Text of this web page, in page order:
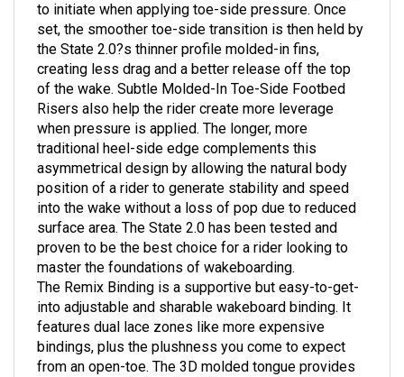
set, the smoother toe-side transition is then held by
the State 2.0?s thinner profile molded-in fins,
creating less drag and a better release off the top
of the wake. Subtle Molded-In Toe-Side Footbed
Risers also help the rider create more leverage
when pressure is applied. The longer, more
traditional heel-side edge complements this
asymmetrical design by allowing the natural body
position of a rider to generate stability and speed
into the wake without a loss of pop due to reduced
surface area. The State 2.0 has been tested and
proven to be the best choice for a rider looking to
master the foundations of wakeboarding.
The Remix Binding is a supportive but easy-to-get-
into adjustable and sharable wakeboard binding. It
features dual lace zones like more expensive
bindings, plus the plushness you come to expect
from an open-toe. The 3D molded tongue provides
maximum comfort and solid board control. The